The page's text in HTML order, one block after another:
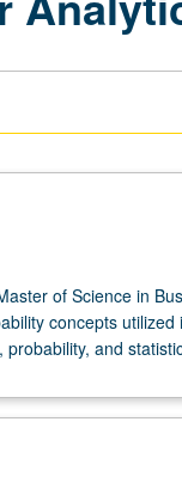
of Science in
concepts
and